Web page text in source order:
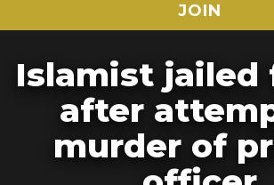
JOIN
Islamist jailed
after
murder of